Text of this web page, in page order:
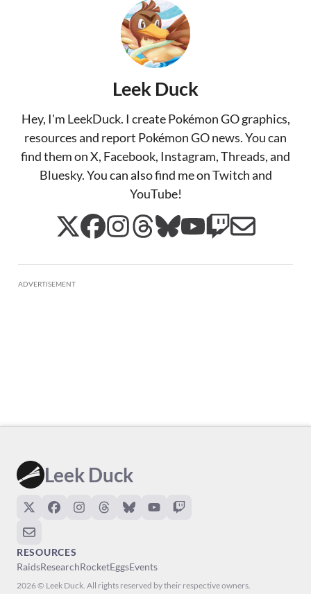
Leek Duck
Hey, I'm LeekDuck. I create Pokémon GO graphics,
resources and report Pokémon GO news. You can
find them on X, Facebook, Instagram, Threads, and
Bluesky. You can also find me on Twitch and
YouTube!
ADVERTISEMENT
Leek Duck
RESOURCES
RaidsResearchRocketEggsEvents
2026 © Leek Duck. All rights reserved by their respective owners.